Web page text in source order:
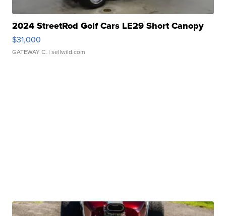
2024 StreetRod Golf Cars LE29 Short Canopy
$31,000
GATEWAY C. | sellwild.com